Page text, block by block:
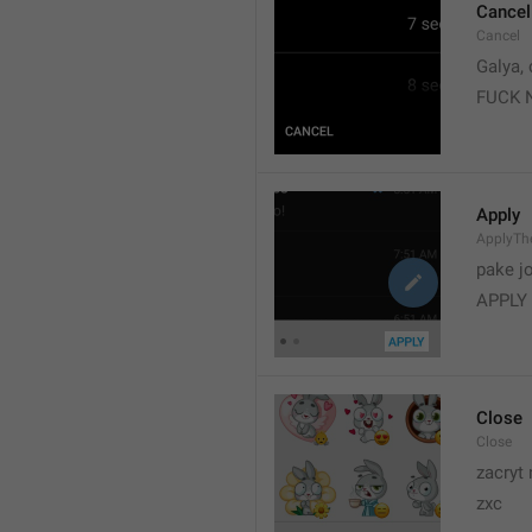
Cancel
Cancel
FUCK
Apply
pake
APPLY
Close
Close
zacryt
zxc